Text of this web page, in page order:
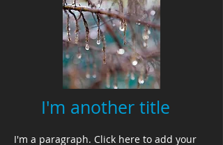
I'm another title
I'm a paragraph. Click here to add your